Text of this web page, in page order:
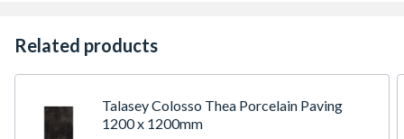
Related products
Talasey Colosso Thea Porcelain Paving
1200 x 1200mm